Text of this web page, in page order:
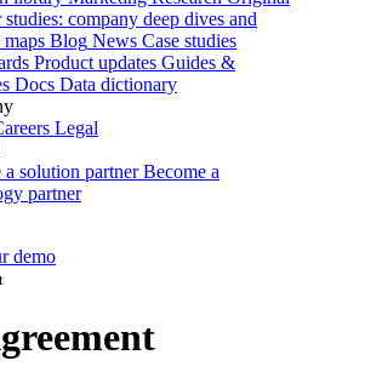
studies: company deep dives and
Blog News Case studies
Product updates Guides &
Docs Data dictionary
Legal
a solution partner Become a
partner
demo